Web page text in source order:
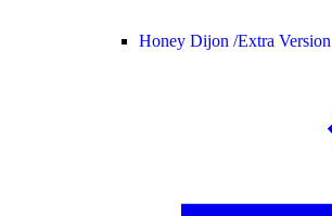
Honey Dijon /Extra Version